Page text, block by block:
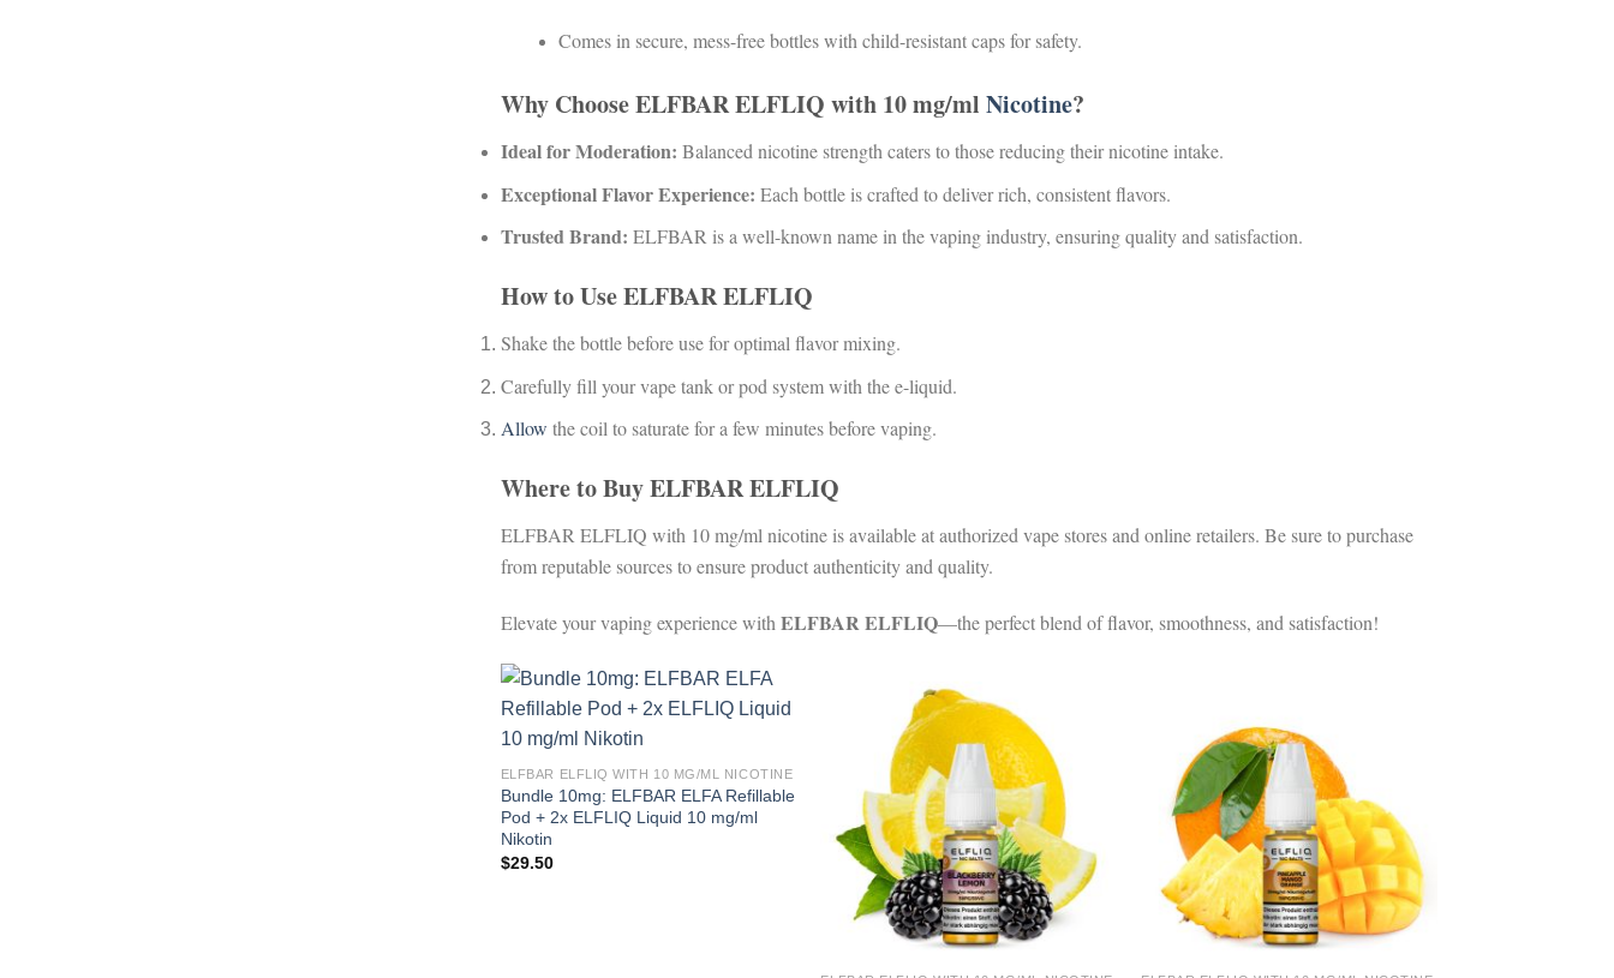
Comes in secure, mess-free bottles with child-resistant caps for safety.
Why Choose ELFBAR ELFLIQ with 10 mg/ml Nicotine?
Ideal for Moderation: Balanced nicotine strength caters to those reducing their nicotine intake.
Exceptional Flavor Experience: Each bottle is crafted to deliver rich, consistent flavors.
Trusted Brand: ELFBAR is a well-known name in the vaping industry, ensuring quality and satisfaction.
How to Use ELFBAR ELFLIQ
Shake the bottle before use for optimal flavor mixing.
Carefully fill your vape tank or pod system with the e-liquid.
Allow the coil to saturate for a few minutes before vaping.
Where to Buy ELFBAR ELFLIQ
ELFBAR ELFLIQ with 10 mg/ml nicotine is available at authorized vape stores and online retailers. Be sure to purchase
from reputable sources to ensure product authenticity and quality.
Elevate your vaping experience with ELFBAR ELFLIQ—the perfect blend of flavor, smoothness, and satisfaction!
ELFBAR ELFLIQ WITH 10 MG/ML NICOTINE
Bundle 10mg: ELFBAR ELFA Refillable
Pod + 2x ELFLIQ Liquid 10 mg/ml
Nikotin
$29.50